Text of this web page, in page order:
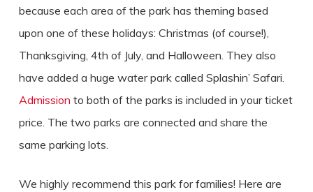
because each area of the park has theming based
upon one of these holidays: Christmas (of course!),
Thanksgiving, 4th of July, and Halloween. They also
have added a huge water park called Splashin’ Safari.
Admission to both of the parks is included in your ticket
price. The two parks are connected and share the
same parking lots.
We highly recommend this park for families! Here are